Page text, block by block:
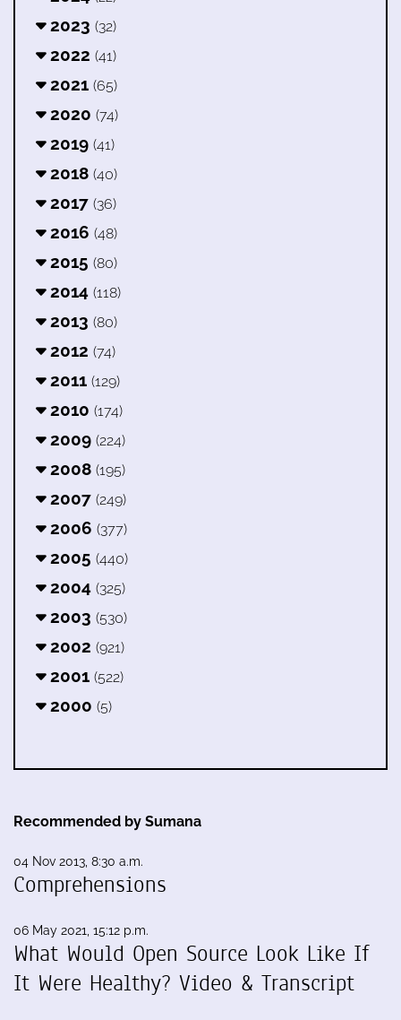
2023 (32)
2022 (41)
2021 (65)
2020 (74)
2019 (41)
2018 (40)
2017 (36)
2016 (48)
2015 (80)
2014 (118)
2013 (80)
2012 (74)
2011 (129)
2010 (174)
2009 (224)
2008 (195)
2007 (249)
2006 (377)
2005 (440)
2004 (325)
2003 (530)
2002 (921)
2001 (522)
2000 (5)
Recommended by Sumana
04 Nov 2013, 8:30 a.m.
Comprehensions
06 May 2021, 15:12 p.m.
What Would Open Source Look Like If
It Were Healthy? Video & Transcript